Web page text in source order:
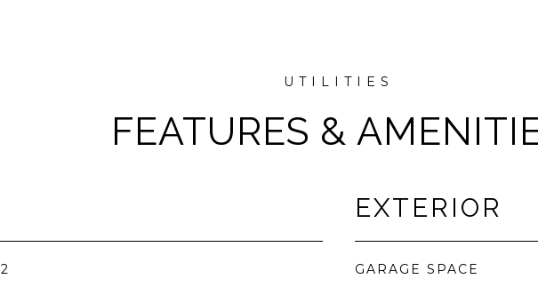
FEATURES &
2
EXTERIOR
GARAGE SPACE